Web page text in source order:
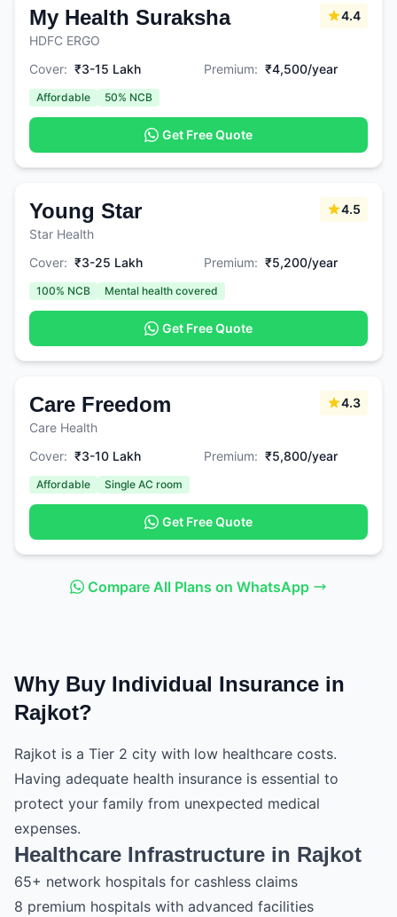
My Health Suraksha
HDFC ERGO
4.4
Cover: ₹3-15 Lakh Premium: ₹4,500/year
Affordable 50% NCB
Get Free Quote
Young Star
Star Health
4.5
Cover: ₹3-25 Lakh Premium: ₹5,200/year
100% NCB Mental health covered
Get Free Quote
Care Freedom
Care Health
4.3
Cover: ₹3-10 Lakh Premium: ₹5,800/year
Affordable Single AC room
Get Free Quote
Compare All Plans on WhatsApp
Why Buy Individual Insurance in
Rajkot?
Rajkot is a Tier 2 city with low healthcare costs.
Having adequate health insurance is essential to
protect your family from unexpected medical
expenses.
Healthcare Infrastructure in Rajkot
65+ network hospitals for cashless claims
8 premium hospitals with advanced facilities